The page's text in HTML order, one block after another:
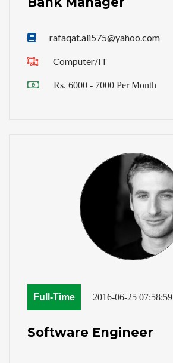
rafaqat.ali575@yahoo.com
Computer/IT
Rs. 6000 - 7000 Per Month
Full-Time 2016-06-25 07:58:59
Software Engineer